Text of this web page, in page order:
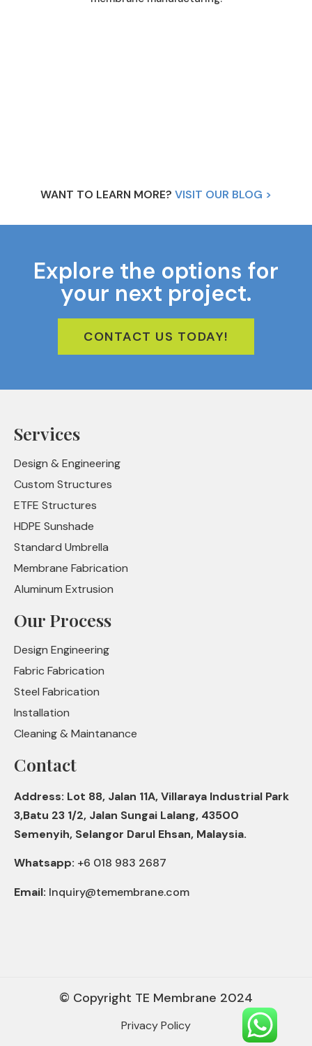
WANT TO LEARN MORE? VISIT OUR BLOG >
Explore the options for
your next project.
CONTACT US TODAY!
Services
Design & Engineering
Custom Structures
ETFE Structures
HDPE Sunshade
Standard Umbrella
Membrane Fabrication
Aluminum Extrusion
Our Process
Design Engineering
Fabric Fabrication
Steel Fabrication
Installation
Cleaning & Maintanance
Contact
Address: Lot 88, Jalan 11A, Villaraya Industrial Park
3,Batu 23 1/2, Jalan Sungai Lalang, 43500
Semenyih, Selangor Darul Ehsan, Malaysia.
Whatsapp: +6 018 983 2687
Email: Inquiry@temembrane.com
© Copyright TE Membrane 2024
Privacy Policy